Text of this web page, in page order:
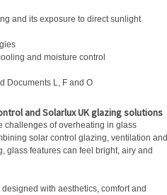
and its exposure to direct sunlight
and moisture control
Documents L, F and O
and Solarlux UK glazing solutions
challenges of overheating in glass
solar control glazing, ventilation and
glass features can feel bright, airy and
with aesthetics, comfort and